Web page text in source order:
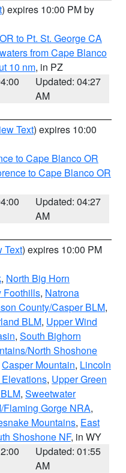
) expires 10:00 PM by
to Pt. St. George CA
from Cape Blanco
10 nm, in PZ
Updated: 04:27
AM
Text) expires 10:00
to Cape Blanco OR
to Cape Blanco OR
Updated: 04:27
AM
Text) expires 10:00 PM
, North Big Horn
Foothills, Natrona
County/Casper BLM,
BLM, Upper Wind
, South Bighorn
North Shoshone
Casper Mountain, Lincoln
, Upper Green
, Sweetwater
Gorge NRA,
Mountains, East
Shoshone NF, in WY
Updated: 01:55
AM